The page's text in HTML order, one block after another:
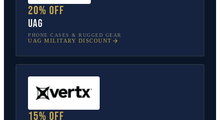
20% off
UAG
PHONE CASES & RUGGED GEAR
UAG MILITARY DISCOUNT
15% off